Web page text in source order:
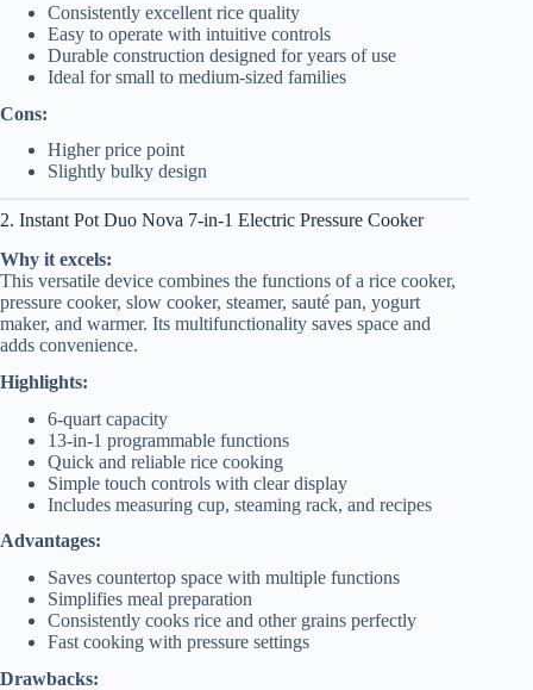
Consistently excellent rice quality
Easy to operate with intuitive controls
Durable construction designed for years of use
Ideal for small to medium-sized families
Cons:
Higher price point
Slightly bulky design
2. Instant Pot Duo Nova 7-in-1 Electric Pressure Cooker
Why it excels:
This versatile device combines the functions of a rice cooker,
pressure cooker, slow cooker, steamer, sauté pan, yogurt
maker, and warmer. Its multifunctionality saves space and
adds convenience.
Highlights:
6-quart capacity
13-in-1 programmable functions
Quick and reliable rice cooking
Simple touch controls with clear display
Includes measuring cup, steaming rack, and recipes
Advantages:
Saves countertop space with multiple functions
Simplifies meal preparation
Consistently cooks rice and other grains perfectly
Fast cooking with pressure settings
Drawbacks: